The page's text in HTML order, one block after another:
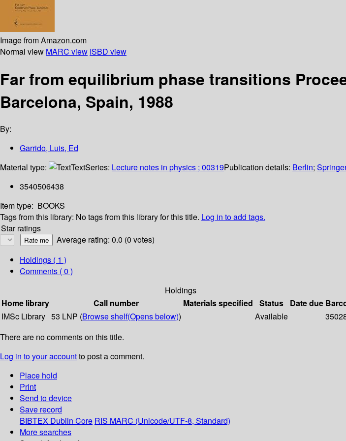
Image from Amazon.com
Normal view MARC view ISBD view
Far from equilibrium phase transitions
Barcelona, Spain, 1988
By:
Garrido, Luis, Ed
Material type:
TextSeries: Lecture notes in physics ; 00319Publication details: Berlin;
3540506438
Item type: BOOKS
Tags from this library: No tags from this library for this title. Log in to add tags.
Star ratings
Average rating: 0.0 (0 votes)
Holdings ( 1 )
Comments ( 0 )
Holdings
Home library
Call number Materials specified Status Date due
IMSc Library 53 LNP (Browse shelf(Opens below)) Available
There are no comments on this title.
Log in to your accountto post a comment.
Place hold
Print
Send to device
Save record
BIBTEX Dublin Core RIS MARC (Unicode/UTF-8, Standard)
More searches